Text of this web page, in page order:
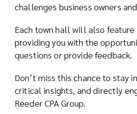
challenges business owners
Each town hall will also feature
providing you with the
questions or provide feedback.
Don’t miss this chance to stay
critical insights, and directly
Reeder CPA Group.